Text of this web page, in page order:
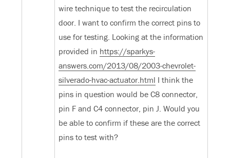
wire technique to test the recirculation
door. I want to confirm the correct pins to
use for testing. Looking at the information
provided in https://sparkys-
answers.com/2013/08/2003-chevrolet-
silverado-hvac-actuator.html I think the
pins in question would be C8 connector,
pin F and C4 connector, pin J. Would you
be able to confirm if these are the correct
pins to test with?